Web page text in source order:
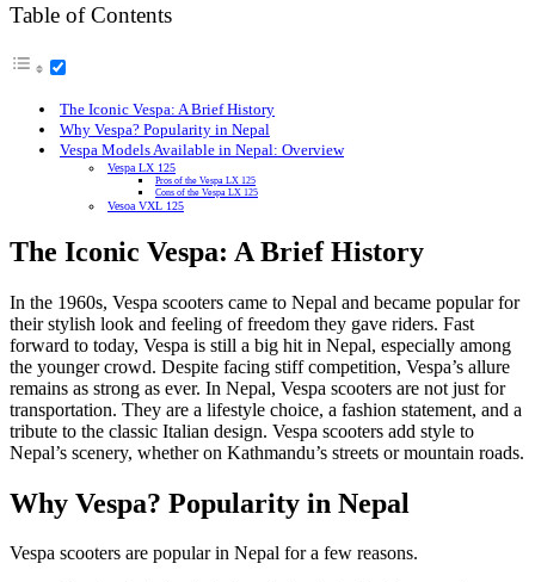
Table of Contents
The Iconic Vespa: A Brief History
Why Vespa? Popularity in Nepal
Vespa Models Available in Nepal: Overview
Vespa LX 125
Pros of the Vespa LX 125
Cons of the Vespa LX 125
Vesoa VXL 125
The Iconic Vespa: A Brief History
In the 1960s, Vespa scooters came to Nepal and became popular for
their stylish look and feeling of freedom they gave riders. Fast
forward to today, Vespa is still a big hit in Nepal, especially among
the younger crowd. Despite facing stiff competition, Vespa’s allure
remains as strong as ever. In Nepal, Vespa scooters are not just for
transportation. They are a lifestyle choice, a fashion statement, and a
tribute to the classic Italian design. Vespa scooters add style to
Nepal’s scenery, whether on Kathmandu’s streets or mountain roads.
Why Vespa? Popularity in Nepal
Vespa scooters are popular in Nepal for a few reasons.